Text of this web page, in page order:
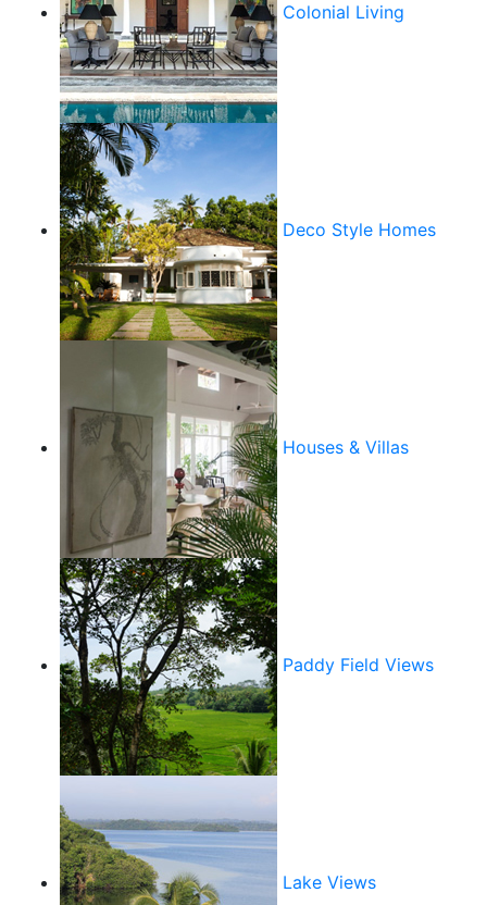
Colonial Living
Deco Style Homes
Houses & Villas
Paddy Field Views
Lake Views